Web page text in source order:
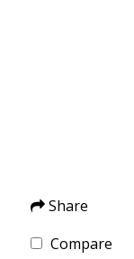
Share
Compare